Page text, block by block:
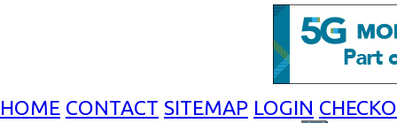
HOME CONTACT SITEMAP LOGIN